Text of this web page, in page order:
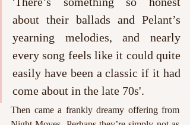
about their ballads and Pelant’s
yearning melodies, and nearly
every song feels like it could quite
easily have been a classic if it had
come about in the late 70s'.
Then came a frankly dreamy offering from